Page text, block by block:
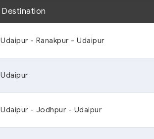
Destination
Udaipur - Ranakpur - Udaipur
Udaipur
Udaipur - Jodhpur - Udaipur